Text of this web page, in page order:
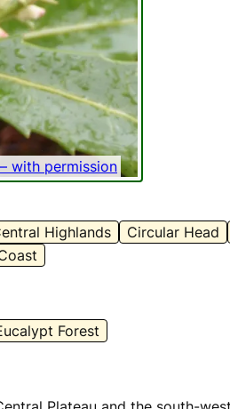
with permission
Highlands Circular Head
Forest